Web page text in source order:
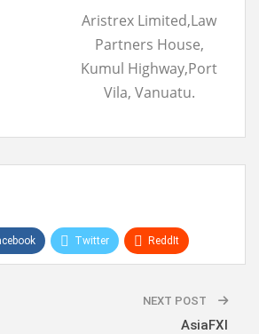
Aristrex Limited,Law
Partners House,
Kumul Highway,Port
Vila, Vanuatu.
Twitter ReddIt
NEXT POST
AsiaFXI